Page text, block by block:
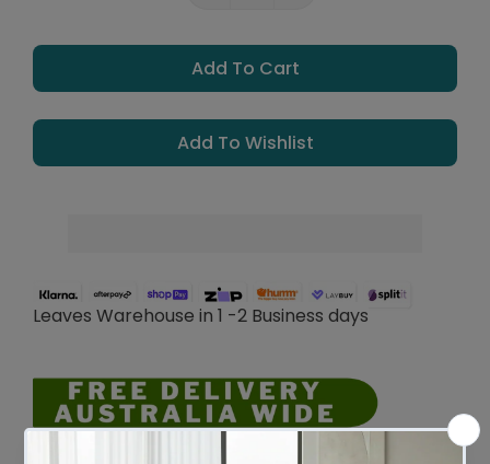
Add To Cart
Add To Wishlist
Leaves Warehouse in 1 -2 Business days